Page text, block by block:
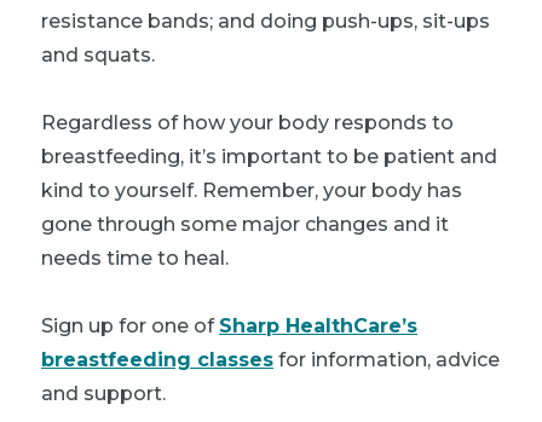
resistance bands; and doing push-ups, sit-ups
and squats.
Regardless of how your body responds to
breastfeeding, it’s important to be patient and
kind to yourself. Remember, your body has
gone through some major changes and it
needs time to heal.
Sign up for one of Sharp HealthCare’s
breastfeeding classes for information, advice
and support.